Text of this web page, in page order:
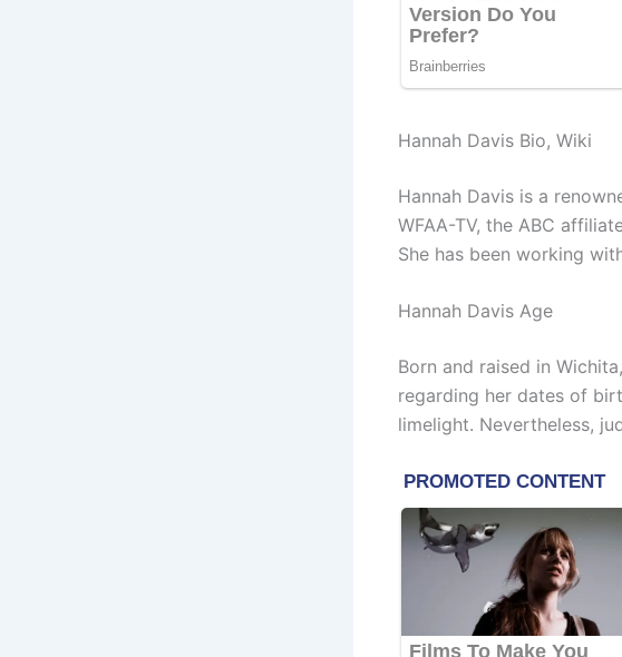
Hannah Davis Bio, Wiki
Hannah Davis is a
WFAA-TV, the ABC
She has been working
Hannah Davis Age
Born and raised in
regarding her dates of
limelight. Nevertheless,